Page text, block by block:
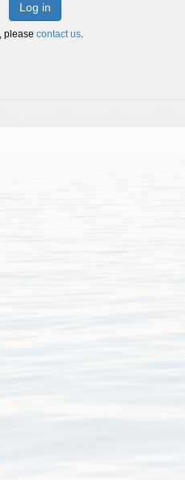
Log in
please contact us.